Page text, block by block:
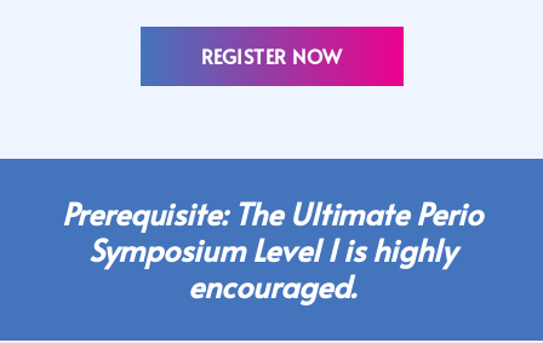
REGISTER NOW
Prerequisite: The Ultimate Perio
Symposium Level I is highly
encouraged.